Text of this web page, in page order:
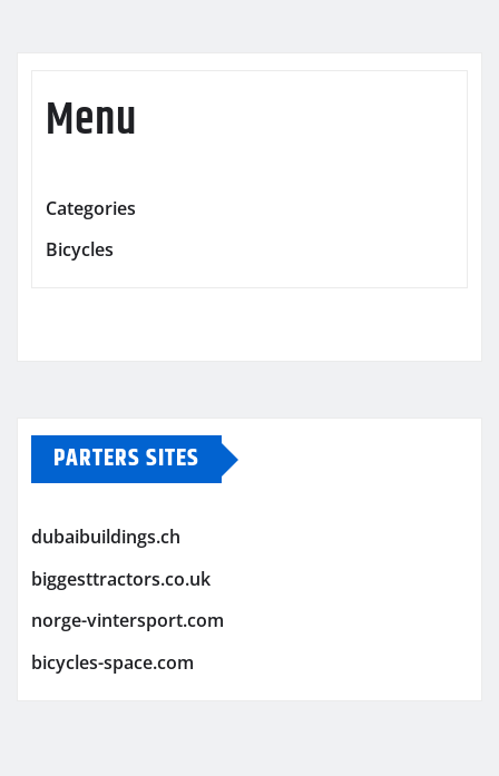
Menu
Categories
Bicycles
PARTERS SITES
dubaibuildings.ch
biggesttractors.co.uk
norge-vintersport.com
bicycles-space.com